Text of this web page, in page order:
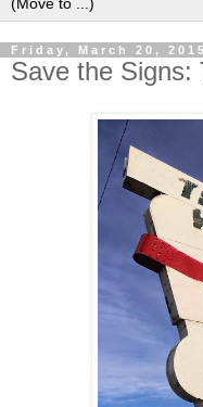
Friday, March 20, 2015
Save the Signs: